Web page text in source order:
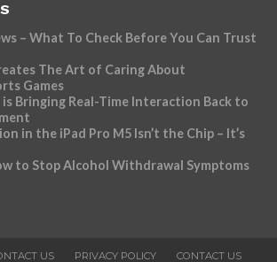
– What To Check Before You Can Trust
The Art of Caring About
Games
is Bringing Real-Time Interaction Back to
in the iPad Pro M5 Isn’t the Chip – It’s
to Stop Alcohol Withdrawal Symptoms
US PRIVACY POLICY CONTACT US